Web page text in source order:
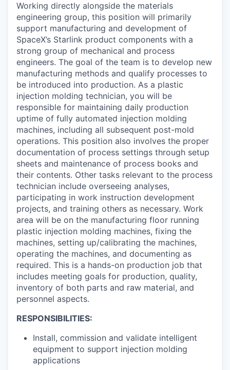
Working directly alongside the materials
engineering group, this position will primarily
support manufacturing and development of
SpaceX’s Starlink product components with a
strong group of mechanical and process
engineers. The goal of the team is to develop new
manufacturing methods and qualify processes to
be introduced into production. As a plastic
injection molding technician, you will be
responsible for maintaining daily production
uptime of fully automated injection molding
machines, including all subsequent post-mold
operations. This position also involves the proper
documentation of process settings through setup
sheets and maintenance of process books and
their contents. Other tasks relevant to the process
technician include overseeing analyses,
participating in work instruction development
projects, and training others as necessary. Work
area will be on the manufacturing floor running
plastic injection molding machines, fixing the
machines, setting up/calibrating the machines,
operating the machines, and documenting as
required. This is a hands-on production job that
includes meeting goals for production, quality,
inventory of both parts and raw material, and
personnel aspects.
RESPONSIBILITIES:
Install, commission and validate intelligent
equipment to support injection molding
applications